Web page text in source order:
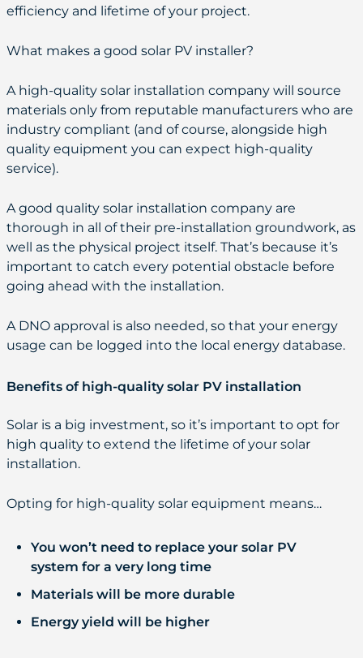
efficiency and lifetime of your project.
What makes a good solar PV installer?
A high-quality solar installation company will source
materials only from reputable manufacturers who are
industry compliant (and of course, alongside high
quality equipment you can expect high-quality
service).
A good quality solar installation company are
thorough in all of their pre-installation groundwork, as
well as the physical project itself. That’s because it’s
important to catch every potential obstacle before
going ahead with the installation.
A DNO approval is also needed, so that your energy
usage can be logged into the local energy database.
Benefits of high-quality solar PV installation
Solar is a big investment, so it’s important to opt for
high quality to extend the lifetime of your solar
installation.
Opting for high-quality solar equipment means…
You won’t need to replace your solar PV
system for a very long time
Materials will be more durable
Energy yield will be higher